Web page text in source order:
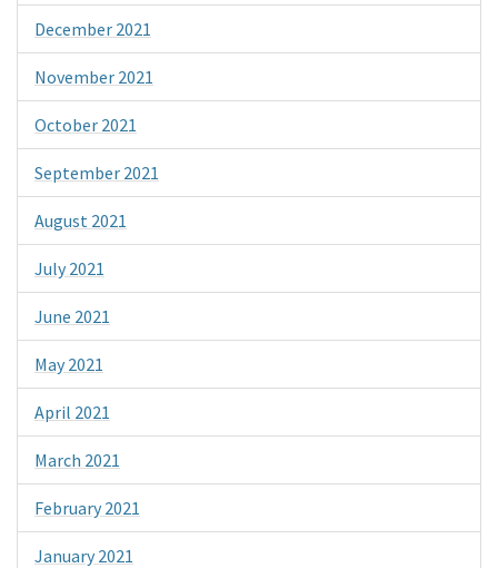
December 2021
November 2021
October 2021
September 2021
August 2021
July 2021
June 2021
May 2021
April 2021
March 2021
February 2021
January 2021